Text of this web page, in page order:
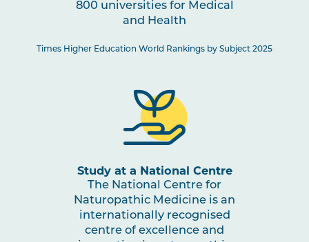
800 universities for Medical
and Health
Times Higher Education World Rankings by Subject 2025
Study at a National Centre
The National Centre for
Naturopathic Medicine is an
internationally recognised
centre of excellence and